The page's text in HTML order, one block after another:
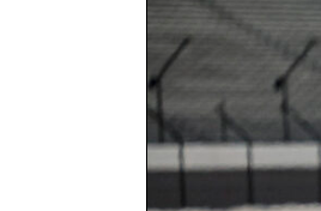
Larger
Image